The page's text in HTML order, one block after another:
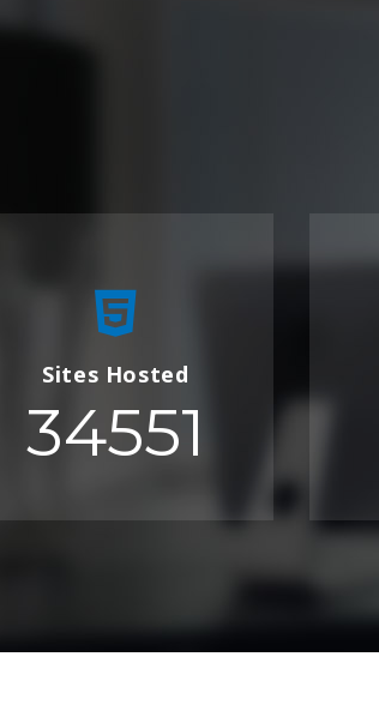
Sites Hosted
34551